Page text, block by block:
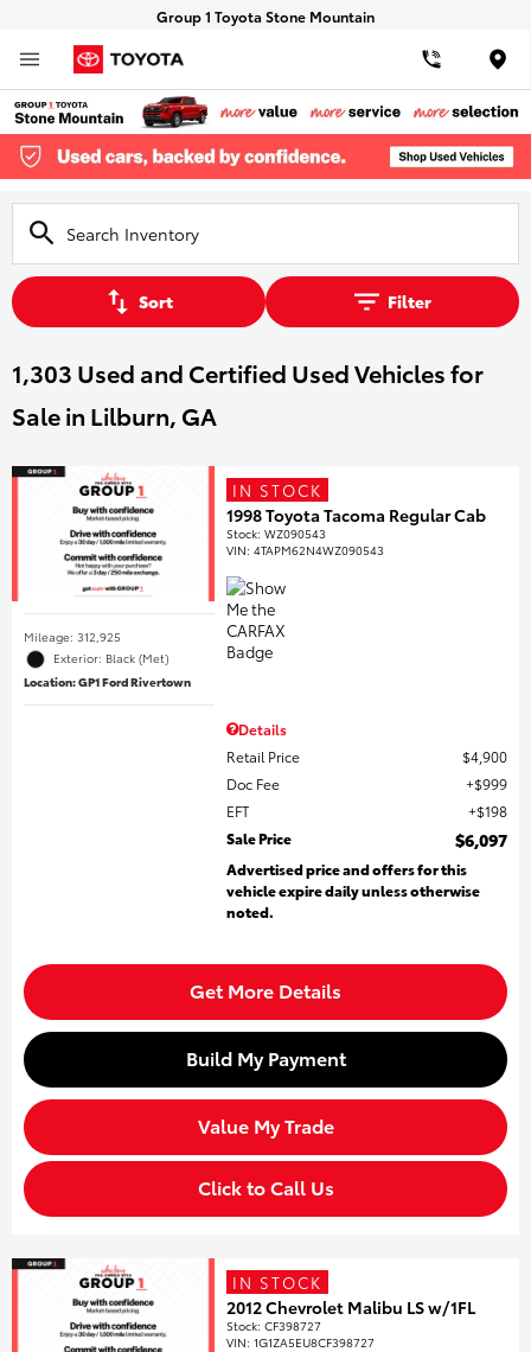
Group 1 Toyota Stone Mountain
Sort Filter
1,303 Used and Certified Used Vehicles for
Sale in Lilburn, GA
Mileage: 312,925
Exterior: Black (Met)
Location: GP1 Ford Rivertown
IN STOCK
1998 Toyota Tacoma Regular Cab
Stock:WZ090543
VIN:4TAPM62N4WZ090543
Details
Retail Price
$4,900
Doc Fee
$999
EFT
$198
Sale Price
$6,097
Advertised price and offers for this
vehicle expire daily unless otherwise
noted.
Get More Details
Build My Payment
Value My Trade
Click to Call Us
IN STOCK
2012 Chevrolet Malibu LS w/1FL
Stock:CF398727
VIN:1G1ZA5EU8CF398727